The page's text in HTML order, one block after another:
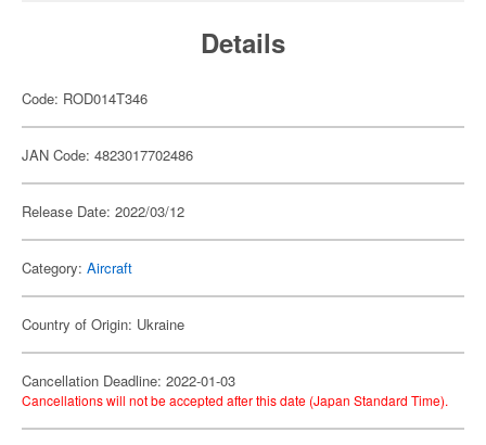
Details
Code: ROD014T346
JAN Code: 4823017702486
Release Date: 2022/03/12
Category: Aircraft
Country of Origin: Ukraine
Cancellation Deadline: 2022-01-03
Cancellations will not be accepted after this date (Japan Standard Time).